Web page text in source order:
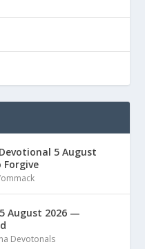
5 August
Forgive
August 2026 —
Devotonals